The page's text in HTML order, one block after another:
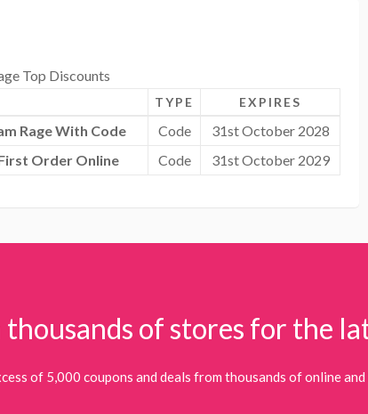
Top Discounts
TYPE EXPIRES
Rage With Code Code
31st October 2028
Order Online
Code 31st October 2029
thousands of stores for the
of 5,000 coupons and deals from thousands of online